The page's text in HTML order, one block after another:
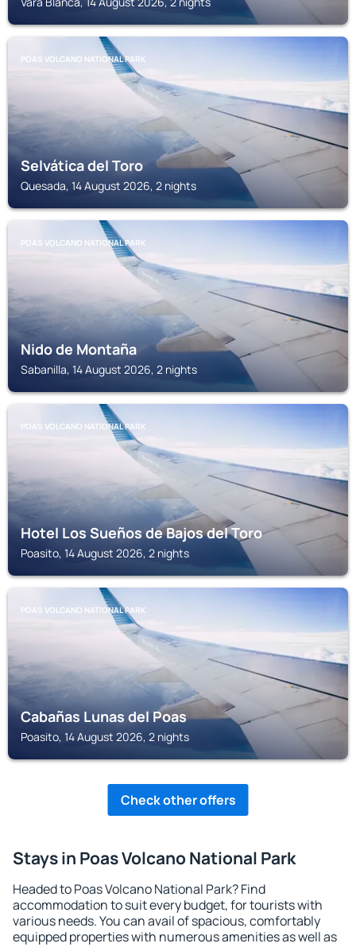
POAS VOLCANO NATIONAL PARK
Selvática del Toro
Quesada, 14 August 2026, 2 nights
POAS VOLCANO NATIONAL PARK
Nido de Montaña
Sabanilla, 14 August 2026, 2 nights
POAS VOLCANO NATIONAL PARK
Hotel Los Sueños de Bajos del Toro
Poasito, 14 August 2026, 2 nights
POAS VOLCANO NATIONAL PARK
Cabañas Lunas del Poas
Poasito, 14 August 2026, 2 nights
Check other offers
Stays in Poas Volcano National Park
Headed to Poas Volcano National Park? Find
accommodation to suit every budget, for tourists with
various needs. You can avail of spacious, comfortably
equipped properties with numerous amenities as well as